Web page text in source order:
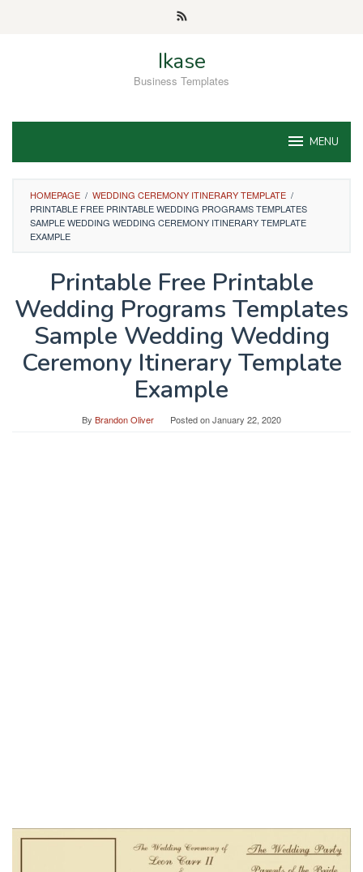
Ikase
Business Templates
MENU
HOMEPAGE / WEDDING CEREMONY ITINERARY TEMPLATE /
PRINTABLE FREE PRINTABLE WEDDING PROGRAMS TEMPLATES
SAMPLE WEDDING WEDDING CEREMONY ITINERARY TEMPLATE
EXAMPLE
Printable Free Printable
Wedding Programs Templates
Sample Wedding Wedding
Ceremony Itinerary Template
Example
By Brandon Oliver Posted onJanuary 22, 2020